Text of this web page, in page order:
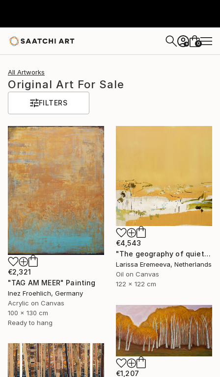
+ 0
All Artworks
Original Art For Sale
FILTERS
€2,321
"TAG AM MEER" Painting
Inez Froehlich, Germany
Acrylic on Canvas
100 x 130 cm
Ready to hang
€4,543
"The geography of quiet" Painting
Larissa Eremeeva, Netherlands
Oil on Canvas
122 x 122 cm
€1,207